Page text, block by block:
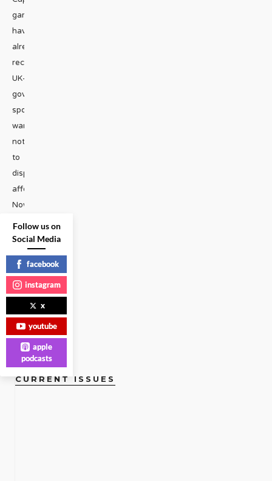
games
have
already
received
UK-
government-
sponsored
warnings
not
to
display
affection.
Now
HEADLINES |
READ
MORE
CURRENT ISSUES
Follow us on
Social Media
facebook
instagram
x
youtube
apple
podcasts